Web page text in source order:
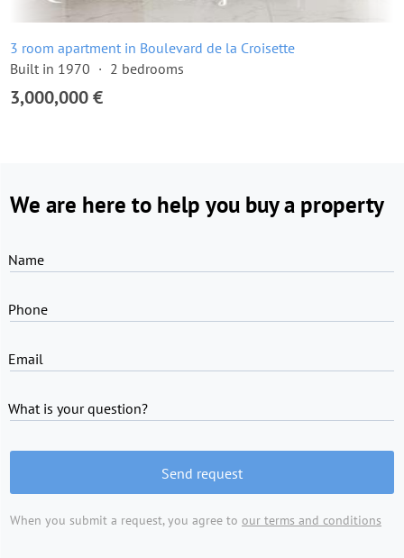
3 room apartment in Boulevard de la Croisette
Built in 1970
2 bedrooms
3,000,000 €
We are here to help you buy a property
Name
Phone
Email
What is your question?
Send request
When you submit a request, you agree to our terms and conditions